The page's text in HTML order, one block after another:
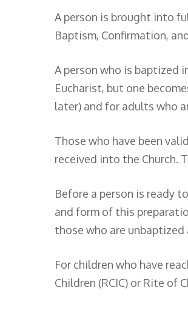
A person is brought into
Baptism, Confirmation,
A person who is baptized
Eucharist, but one
later) and for adults who
Those who have been
received into the Church.
Before a person is ready
and form of this
those who are
For children who have
Children (RCIC) or Rite of